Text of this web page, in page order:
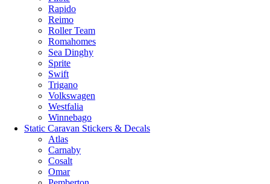
Rapido
Reimo
Roller Team
Romahomes
Sea Dinghy
Sprite
Swift
Trigano
Volkswagen
Westfalia
Winnebago
Static Caravan Stickers & Decals
Atlas
Carnaby
Cosalt
Omar